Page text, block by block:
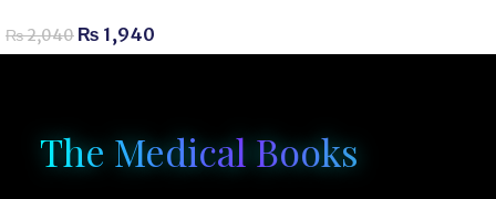
₨2,040 ₨ 1,940
The Medical Books